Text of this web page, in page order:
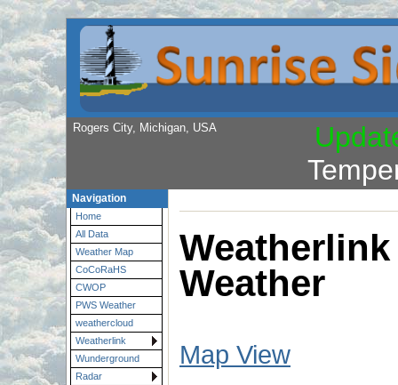
Rogers City, Michigan, USA
Navigation
Home
All Data
Weather Map
CoCoRaHS
CWOP
PWS Weather
weathercloud
Weatherlink
Wunderground
Radar
Weather
Map View